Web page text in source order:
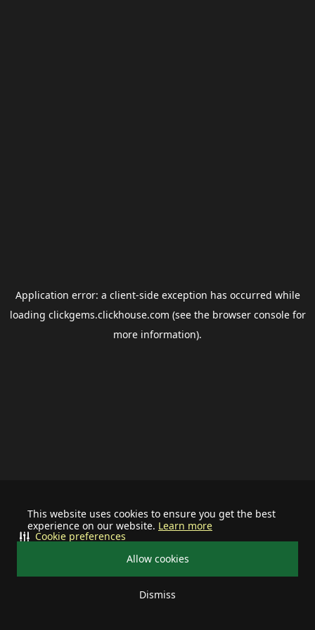
This website uses cookies to ensure you get the best
experience on our website. Learn more
Allow cookies
Dismiss
Cookie preferences
Application error: a client-side exception has occurred while
loading clickgems.clickhouse.com (see the browser consolefor
more information).